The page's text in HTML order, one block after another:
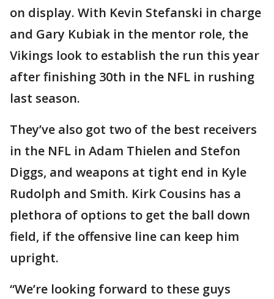
on display. With Kevin Stefanski in charge
and Gary Kubiak in the mentor role, the
Vikings look to establish the run this year
after finishing 30th in the NFL in rushing
last season.
They’ve also got two of the best receivers
in the NFL in Adam Thielen and Stefon
Diggs, and weapons at tight end in Kyle
Rudolph and Smith. Kirk Cousins has a
plethora of options to get the ball down
field, if the offensive line can keep him
upright.
“We’re looking forward to these guys